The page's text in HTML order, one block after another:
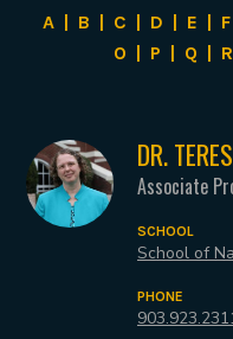
A B C D E F
O
P Q R
DR.
Associate
SCHOOL
School of
PHONE